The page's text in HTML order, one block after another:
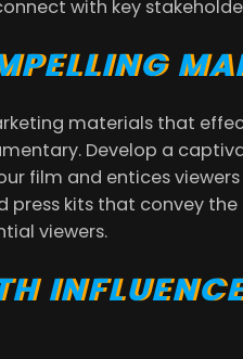
with key
materials that
Develop a
film and entices
press kits that convey
viewers.